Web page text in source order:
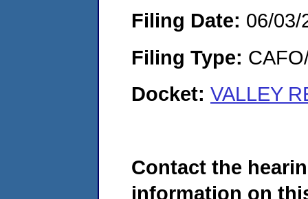
Filing Date: 06/03/
Filing Type:
Docket: VALLEY
Contact the
information on